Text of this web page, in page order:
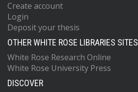
Create account
Login
Deposit your thesis
OTHER WHITE ROSE LIBRARIES SITES
White Rose Research Online
White Rose University Press
DISCOVER